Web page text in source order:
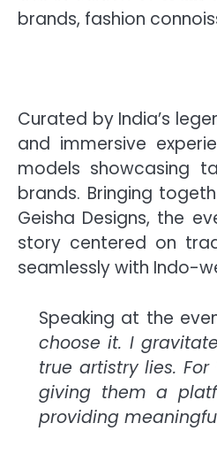
brands, fashion
Curated by India’s
and immersive
models showcasing
brands. Bringing
Geisha Designs, the
story centered on
seamlessly with Indo-
Speaking at the
choose it. I
true artistry lies.
giving them a
providing